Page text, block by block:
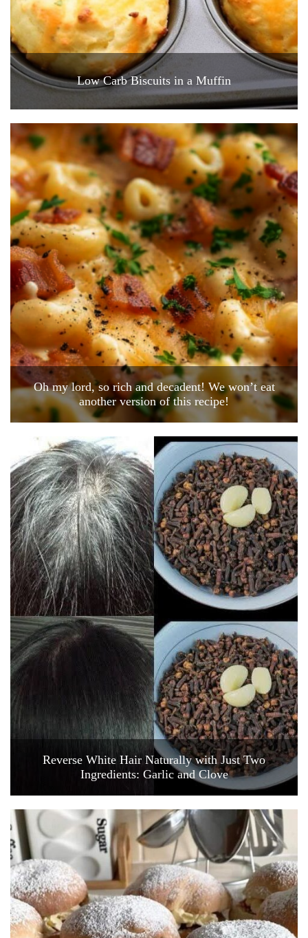
Low Carb Biscuits in a Muffin
Oh my lord, so rich and decadent! We won’t eat
another version of this recipe!
Reverse White Hair Naturally with Just Two
Ingredients: Garlic and Clove